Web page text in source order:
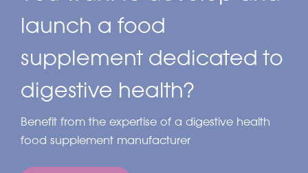
launch a food
supplement dedicated to
digestive health?
Benefit from the expertise of a digestive health
food supplement manufacturer